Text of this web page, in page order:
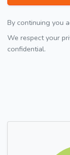
By continuing you
We respect your
confidential.